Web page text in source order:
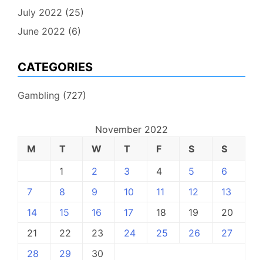
July 2022 (25)
June 2022 (6)
CATEGORIES
Gambling (727)
November 2022
M
T W T F S
S
1
2 3 4 5
6
7
8 9 10 11 12
13
14
15 16 17 18 19
20
21
22 23 24 25 26
27
28
29 30